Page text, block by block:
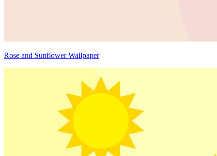
Rose and Sunflower Wallpaper